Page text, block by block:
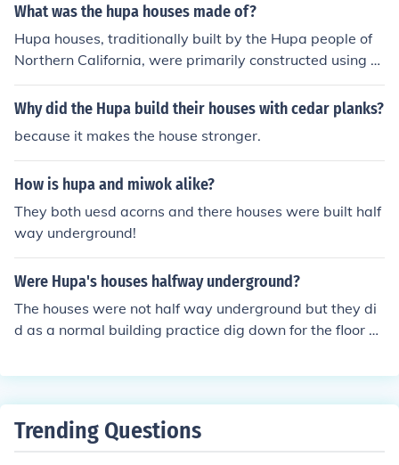
What was the hupa houses made of?
Hupa houses, traditionally built by the Hupa people of
Northern California, were primarily constructed using re
dwood and cedar wood. The structures were often circu
lar or oval-shaped and featured a conical roof made fro
designed to be durable and well-suited to the local clim
ate, providing shelter and a communal space for familie
s. Additionally, the use of local resources reflected the H
upa's deep connection to their environment.
Why did the Hupa build their houses with cedar planks?
because it makes the house stronger.
How is hupa and miwok alike?
They both uesd acorns and there houses were built half
way underground!
Were Hupa's houses halfway underground?
The houses were not half way underground but they di
d as a normal building practice dig down for the floor of
Trending Questions